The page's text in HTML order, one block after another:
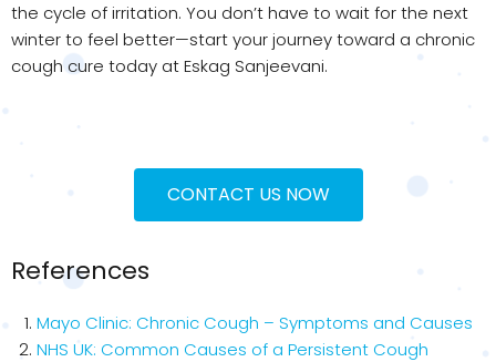
the cycle of irritation. You don’t have to wait for the next
winter to feel better—start your journey toward a chronic
cough cure today at Eskag Sanjeevani.
CONTACT US NOW
References
Mayo Clinic: Chronic Cough – Symptoms and Causes
NHS UK: Common Causes of a Persistent Cough